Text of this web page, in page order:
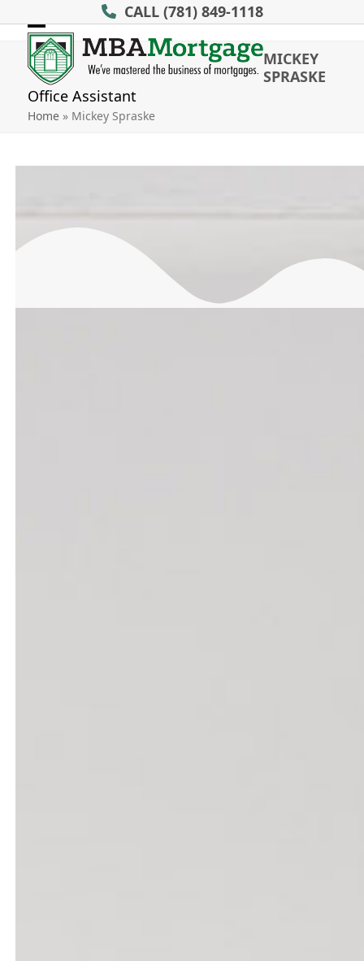
content
CALL (781) 849-1118
Open
mobile
menu
Close
mobile
menu
MICKEY
SPRASKE
Office Assistant
Home » Mickey Spraske